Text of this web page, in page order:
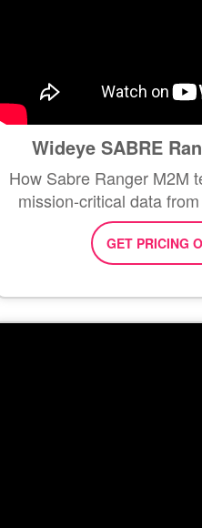
Wideye SABRE
How Sabre Ranger M2M
mission-critical data
GET PRICING